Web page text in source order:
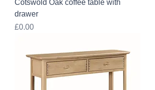
Cotswold Oak coffee table with
drawer
Price
£0.00